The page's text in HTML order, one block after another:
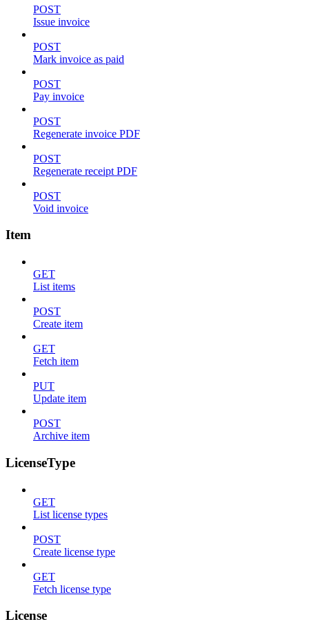
POST
Issue invoice
POST
Mark invoice as paid
POST
Pay invoice
POST
Regenerate invoice PDF
POST
Regenerate receipt PDF
POST
Void invoice
Item
GET
List items
POST
Create item
GET
Fetch item
PUT
Update item
POST
Archive item
LicenseType
GET
List license types
POST
Create license type
GET
Fetch license type
License